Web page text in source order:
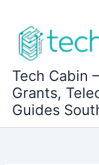
content
Tech Cabin
Grants,
Guides